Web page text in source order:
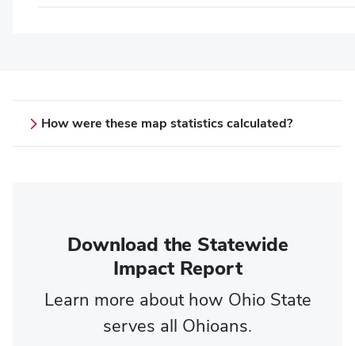
How were these map statistics calculated?
Scholarships:
Total, aggregate awarded institutional
scholarships and grants for the 2024-2025
academic year (does not include federal and
state grants such as Pell or OCOG)
Download the Statewide
Impact Report
Learn more about how Ohio State
serves all Ohioans.